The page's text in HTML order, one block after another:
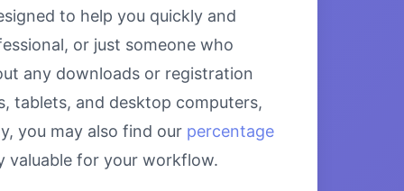
to help you quickly and
or just someone who
any downloads or registration
tablets, and desktop computers,
you may also find our percentage
valuable for your workflow.